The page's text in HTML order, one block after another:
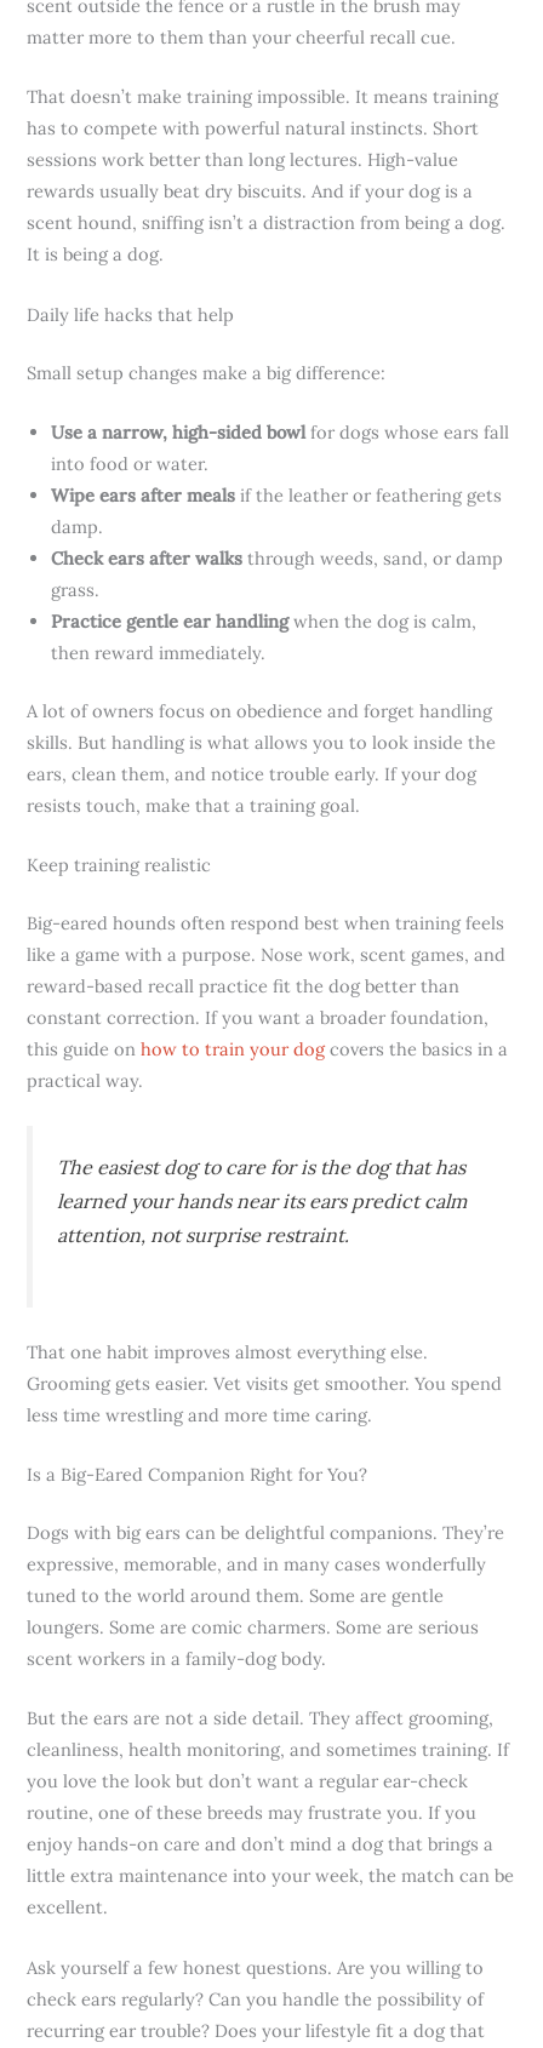
scent outside the fence or a rustle in the brush may
matter more to them than your cheerful recall cue.
That doesn’t make training impossible. It means training
has to compete with powerful natural instincts. Short
sessions work better than long lectures. High-value
rewards usually beat dry biscuits. And if your dog is a
scent hound, sniffing isn’t a distraction from being a dog.
It is being a dog.
Daily life hacks that help
Small setup changes make a big difference:
Use a narrow, high-sided bowlfor dogs whose ears fall
into food or water.
Wipe ears after meals if the leather or feathering gets
damp.
Check ears after walks through weeds, sand, or damp
grass.
Practice gentle ear handlingwhen the dog is calm,
then reward immediately.
A lot of owners focus on obedience and forget handling
skills. But handling is what allows you to look inside the
ears, clean them, and notice trouble early. If your dog
resists touch, make that a training goal.
Keep training realistic
Big-eared hounds often respond best when training feels
like a game with a purpose. Nose work, scent games, and
reward-based recall practice fit the dog better than
constant correction. If you want a broader foundation,
this guide onhow to train your dogcovers the basics in a
practical way.
The easiest dog to care for is the dog that has
learned your hands near its ears predict calm
attention, not surprise restraint.
That one habit improves almost everything else.
Grooming gets easier. Vet visits get smoother. You spend
less time wrestling and more time caring.
Is a Big-Eared Companion Right for You?
Dogs with big ears can be delightful companions. They’re
expressive, memorable, and in many cases wonderfully
tuned to the world around them. Some are gentle
loungers. Some are comic charmers. Some are serious
scent workers in a family-dog body.
But the ears are not a side detail. They affect grooming,
cleanliness, health monitoring, and sometimes training. If
you love the look but don’t want a regular ear-check
routine, one of these breeds may frustrate you. If you
enjoy hands-on care and don’t mind a dog that brings a
little extra maintenance into your week, the match can be
excellent.
Ask yourself a few honest questions. Are you willing to
check ears regularly? Can you handle the possibility of
recurring ear trouble? Does your lifestyle fit a dog that